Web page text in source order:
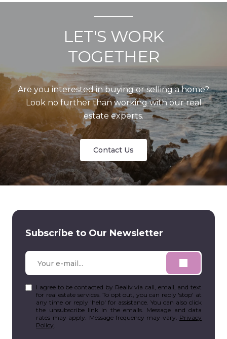
LET'S WORK
TOGETHER
Are you interested in buying or selling a home?
Look no further than working with our real
estate experts.
Contact Us
Subscribe to Our Newsletter
I agree to be contacted by Realiv via call, email, and text
for real estate services. To opt out, you can reply 'stop' at
any time or reply 'help' for assistance. You can also click
the unsubscribe link in the emails. Message and data
rates may apply. Message frequency may vary. Privacy
Policy